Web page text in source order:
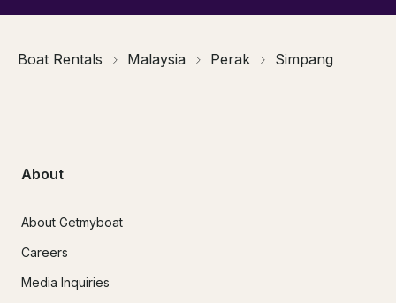
Boat Rentals Malaysia Perak Simpang
About
About Getmyboat
Careers
Media Inquiries